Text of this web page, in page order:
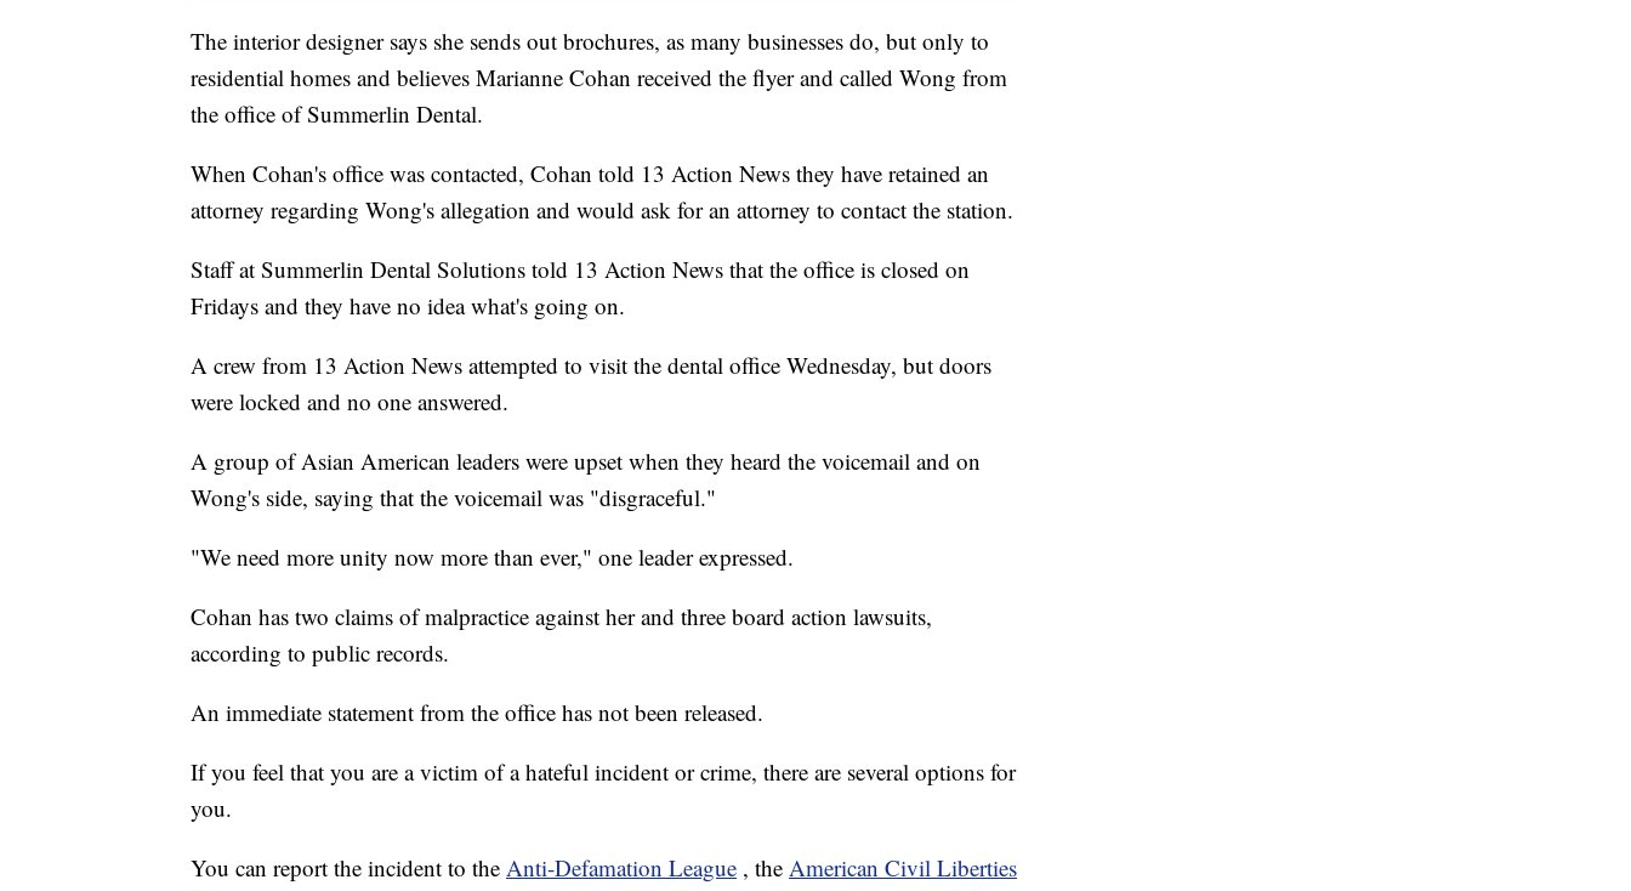
The interior designer says she sends out brochures, as many businesses do, but only to
residential homes and believes Marianne Cohan received the flyer and called Wong from
the office of Summerlin Dental.
When Cohan's office was contacted, Cohan told 13 Action News they have retained an
attorney regarding Wong's allegation and would ask for an attorney to contact the station.
Staff at Summerlin Dental Solutions told 13 Action News that the office is closed on
Fridays and they have no idea what's going on.
A crew from 13 Action News attempted to visit the dental office Wednesday, but doors
were locked and no one answered.
A group of Asian American leaders were upset when they heard the voicemail and on
Wong's side, saying that the voicemail was "disgraceful."
"We need more unity now more than ever," one leader expressed.
Cohan has two claims of malpractice against her and three board action lawsuits,
according to public records.
An immediate statement from the office has not been released.
If you feel that you are a victim of a hateful incident or crime, there are several options for
you.
You can report the incident to the Anti-Defamation League , the American Civil Liberties